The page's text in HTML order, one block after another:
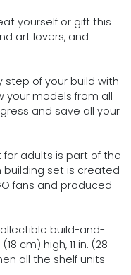
yourself or gift this
art lovers, and
step of your build with
your models from all
and save all your
for adults is part of the
building set is created
fans and produced
build-and-
cm) high, 11 in. (28
all the shelf units